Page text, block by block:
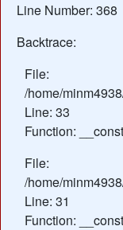
Line Number: 368
Backtrace:
File:
/home/
Line: 33
Function:
File:
/home/
Line: 31
Function: